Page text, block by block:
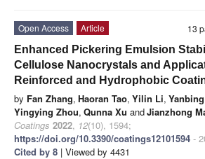
13
Open Access
Article
Enhanced Pickering Emulsion
Cellulose Nanocrystals and
Reinforced and Hydrophobic
by Fan Zhang, Haoran Tao, Yilin Li,
Yingying Zhou, Qunna Xu andJianzhong
Coatings 2022, 12(10), 1594;
https://doi.org/10.3390/coatings12101594 -
Cited by 8 | Viewed by 4431